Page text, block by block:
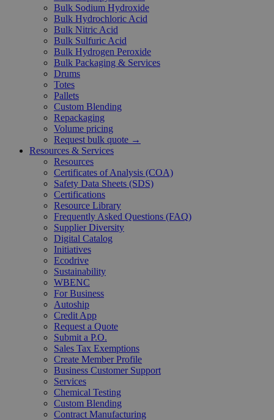
Bulk Sodium Hydroxide
Bulk Hydrochloric Acid
Bulk Nitric Acid
Bulk Sulfuric Acid
Bulk Hydrogen Peroxide
Bulk Packaging & Services
Drums
Totes
Pallets
Custom Blending
Repackaging
Volume pricing
Request bulk quote →
Resources & Services
Resources
Certificates of Analysis (COA)
Safety Data Sheets (SDS)
Certifications
Resource Library
Frequently Asked Questions (FAQ)
Supplier Diversity
Digital Catalog
Initiatives
Ecodrive
Sustainability
WBENC
For Business
Autoship
Credit App
Request a Quote
Submit a P.O.
Sales Tax Exemptions
Create Member Profile
Business Customer Support
Services
Chemical Testing
Custom Blending
Contract Manufacturing